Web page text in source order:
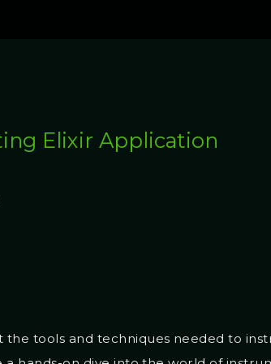
Elixir Application
the tools and techniques needed to